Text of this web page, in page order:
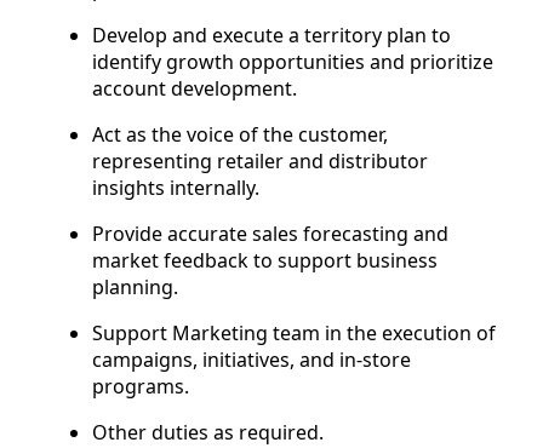
Develop and execute a territory plan to
identify growth opportunities and prioritize
account development.
Act as the voice of the customer,
representing retailer and distributor
insights internally.
Provide accurate sales forecasting and
market feedback to support business
planning.
Support Marketing team in the execution of
campaigns, initiatives, and in-store
programs.
Other duties as required.